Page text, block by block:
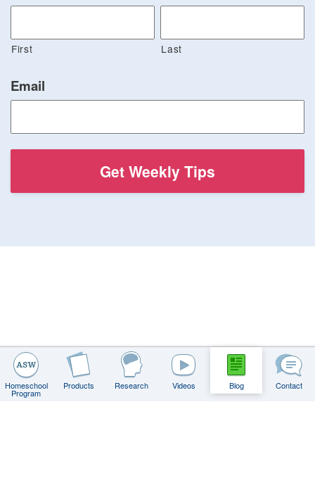
Homeschool
Program
Products Research Videos Blog Contact
First Last
Email